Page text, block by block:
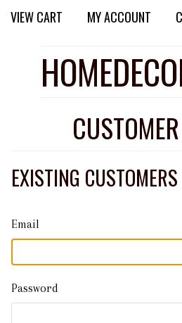
VIEW CART MY ACCOUNT
EXISTING CUSTOMERS
Email
Password